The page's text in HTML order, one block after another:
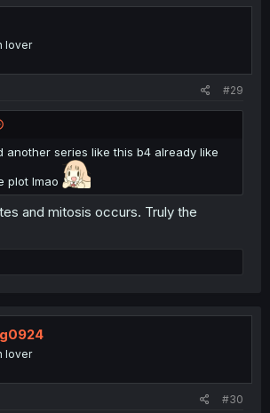
lover
#29
another series like this b4 already like
plot lmao
and mitosis occurs. Truly the
lover
#30